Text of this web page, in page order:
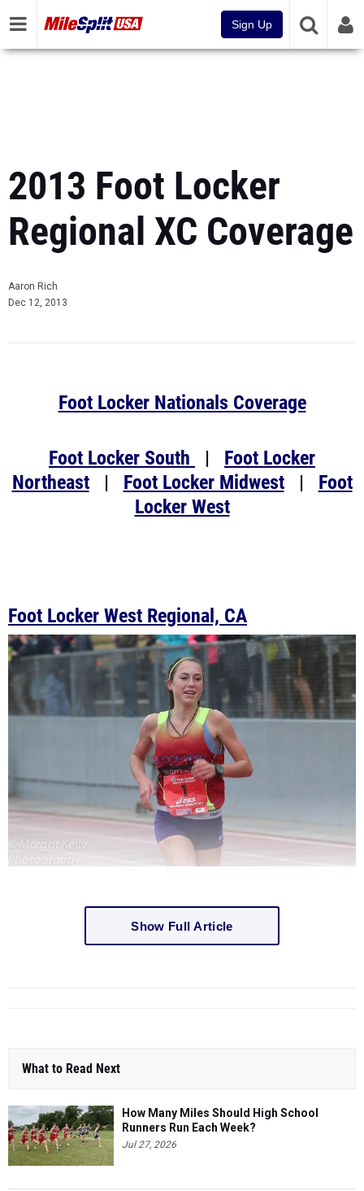
Sign Up
2013 Foot Locker
Regional XC Coverage
Aaron Rich
Dec 12, 2013
Foot Locker Nationals Coverage
Foot Locker South | Foot Locker
Northeast| Foot Locker Midwest| Foot
Locker West
Foot Locker West Regional, CA
Show Full Article
What to Read Next
How Many Miles Should High School
Runners Run Each Week?
Jul 27, 2026